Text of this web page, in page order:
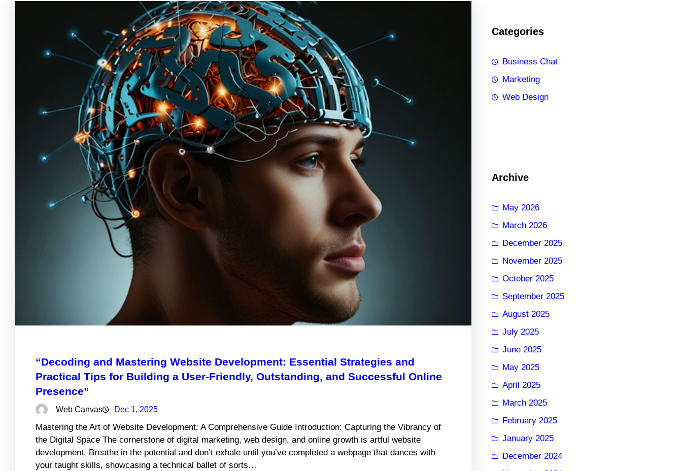
“Decoding and Mastering Website Development: Essential Strategies and
Practical Tips for Building a User-Friendly, Outstanding, and Successful Online
Presence”
Web Canvas Dec 1, 2025
Mastering the Art of Website Development: A Comprehensive Guide Introduction: Capturing the Vibrancy of
the Digital Space The cornerstone of digital marketing, web design, and online growth is artful website
development. Breathe in the potential and don’t exhale until you’ve completed a webpage that dances with
your taught skills, showcasing a technical ballet of sorts…
Categories
Business Chat
Marketing
Web Design
Archive
May 2026
March 2026
December 2025
November 2025
October 2025
September 2025
August 2025
July 2025
June 2025
May 2025
April 2025
March 2025
February 2025
January 2025
December 2024